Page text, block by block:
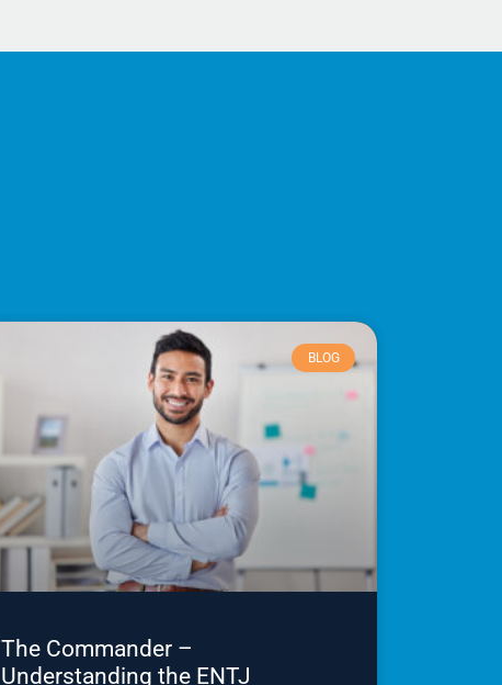
BLOG
The Commander –
Understanding the ENTJ